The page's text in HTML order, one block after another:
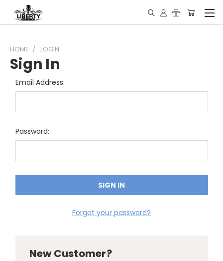
HOME LOGIN
Sign In
Email Address:
Password:
Forgot your password?
New Customer?